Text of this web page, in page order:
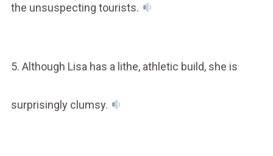
the unsuspecting tourists.
5. Although Lisa has a lithe, athletic build, she is
surprisingly clumsy.